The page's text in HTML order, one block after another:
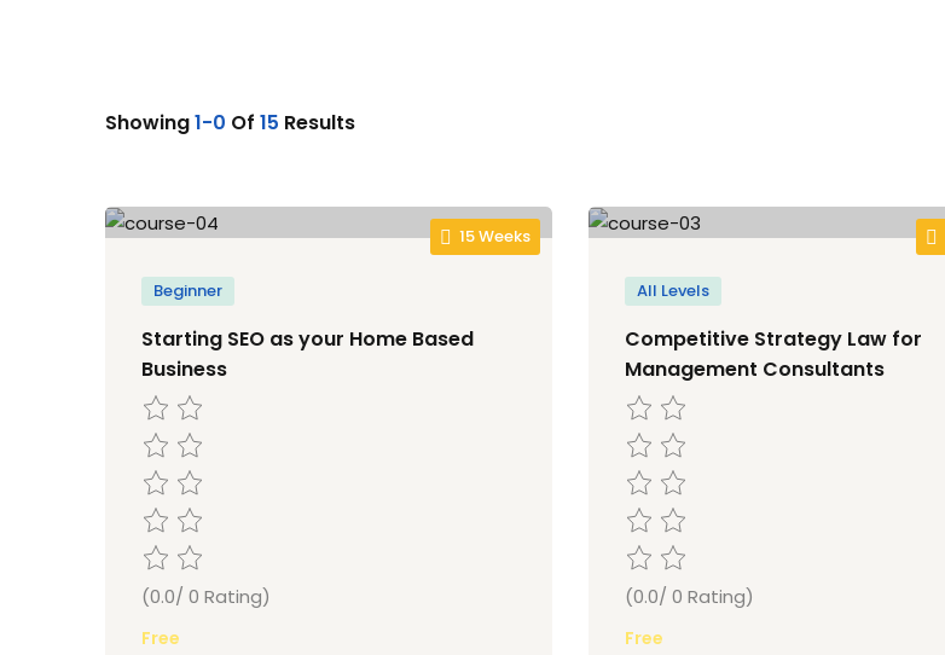
Showing1-0 Of 15 Results
15 Weeks
Beginner
Starting SEO as your Home Based
Business
(0.0/ 0 Rating)
Free
All Levels
Competitive Strategy Law for
Management Consultants
(0.0/ 0 Rating)
Free
Already have an account?